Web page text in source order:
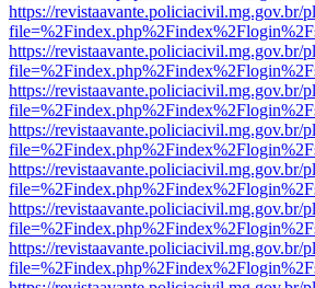
https://revistaavante.policiacivil.mg.gov.br/
https://revistaavante.policiacivil.mg.gov.br/
https://revistaavante.policiacivil.mg.gov.br/
https://revistaavante.policiacivil.mg.gov.br/
https://revistaavante.policiacivil.mg.gov.br/
https://revistaavante.policiacivil.mg.gov.br/
https://revistaavante.policiacivil.mg.gov.br/